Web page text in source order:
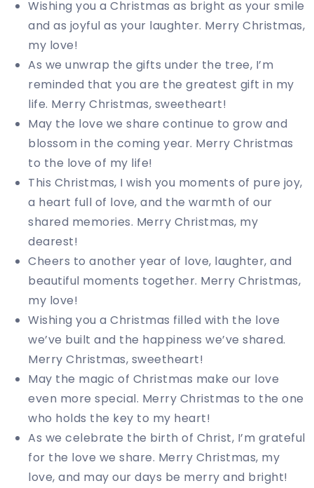
Wishing you a Christmas as bright as your smile
and as joyful as your laughter. Merry Christmas,
my love!
As we unwrap the gifts under the tree, I’m
reminded that you are the greatest gift in my
life. Merry Christmas, sweetheart!
May the love we share continue to grow and
blossom in the coming year. Merry Christmas
to the love of my life!
This Christmas, I wish you moments of pure joy,
a heart full of love, and the warmth of our
shared memories. Merry Christmas, my
dearest!
Cheers to another year of love, laughter, and
beautiful moments together. Merry Christmas,
my love!
Wishing you a Christmas filled with the love
we’ve built and the happiness we’ve shared.
Merry Christmas, sweetheart!
May the magic of Christmas make our love
even more special. Merry Christmas to the one
who holds the key to my heart!
As we celebrate the birth of Christ, I’m grateful
for the love we share. Merry Christmas, my
love, and may our days be merry and bright!